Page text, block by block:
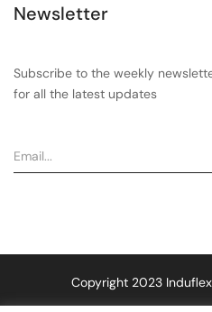
Newsletter
Subscribe to the weekly
for all the latest updates
Copyright 2023